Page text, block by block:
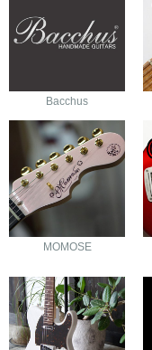
Bacchus
MOMOSE